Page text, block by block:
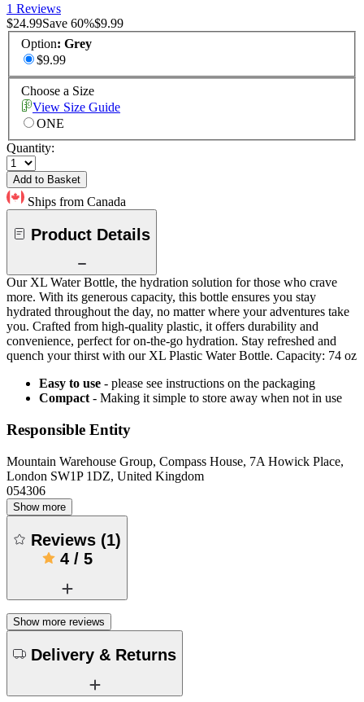
1 Reviews
$24.99Save 60%$9.99
Option: Grey
$9.99
Choose a Size
View Size Guide
ONE
Quantity:
Add to Basket
Ships from Canada
Product Details
Our XL Water Bottle, the hydration solution for those who crave
more. With its generous capacity, this bottle ensures you stay
hydrated throughout the day, no matter where your adventures take
you. Crafted from high-quality plastic, it offers durability and
convenience, perfect for on-the-go hydration. Stay refreshed and
quench your thirst with our XL Plastic Water Bottle. Capacity: 74 oz
Easy to use - please see instructions on the packaging
Compact - Making it simple to store away when not in use
Responsible Entity
Mountain Warehouse Group, Compass House, 7A Howick Place,
London SW1P 1DZ, United Kingdom
054306
Show more
Reviews (1)
4/ 5
Show more reviews
Delivery & Returns